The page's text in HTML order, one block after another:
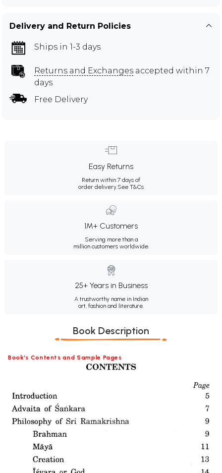
Delivery and Return Policies
Ships in 1-3 days
Returns and Exchanges accepted within 7
days
Free Delivery
Easy Returns
Return within 7 days of
order delivery.See T&Cs
1M+ Customers
Serving more than a
million customers worldwide.
25+ Years in Business
A trustworthy name in Indian
art, fashion and literature.
Book Description
Book's Contents and Sample Pages